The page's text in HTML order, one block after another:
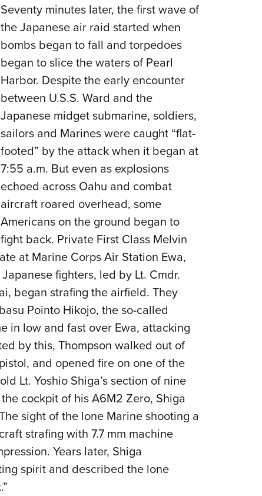
Seventy minutes later, the first wave of
the Japanese air raid started when
bombs began to fall and torpedoes
began to slice the waters of Pearl
Harbor. Despite the early encounter
between U.S.S. Ward and the
Japanese midget submarine, soldiers,
sailors and Marines were caught “flat-
footed” by the attack when it began at
7:55 a.m. But even as explosions
echoed across Oahu and combat
aircraft roared overhead, some
Americans on the ground began to
fight back. Private First Class Melvin
at Marine Corps Air Station Ewa,
fighters, led by Lt. Cmdr.
began strafing the airfield. They
Pointo Hikojo, the so-called
in low and fast over Ewa, attacking
by this, Thompson walked out of
and opened fire on one of the
Lt. Yoshio Shiga’s section of nine
cockpit of his A6M2 Zero, Shiga
sight of the lone Marine shooting a
strafing with 7.7 mm machine
Years later, Shiga
spirit and described the lone